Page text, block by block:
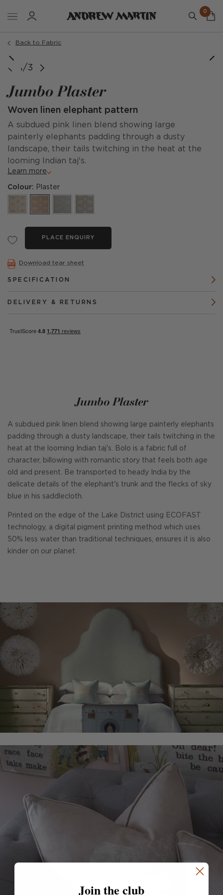
0
Back to Fabric
1/3
Jumbo Plaster
Woven linen elephant pattern
A subdued pink linen blend showing large
painterly elephants padding through a dusty
landscape, their tails twitching in the heat at the
looming Indian taj's.
Learn more
Colour: Plaster
PLACE ENQUIRY
Download tear sheet
SPECIFICATION
DELIVERY & RETURNS
Jumbo Plaster
A subdued pink linen blend showing large painterly elephants
padding through a dusty landscape, their tails twitching in the
heat at the looming Indian taj's. Bolo is a fabric full of
character, billowing with romantic story that feels both age
old and present. Be transported to heady India by the
delicate details of the elephant's trunk and the flecks of sky
blue in his saddlecloth.
Printed on the edge of the Lake District using ECOFAST
technology, a digital pigment printing method which uses
50% less water than traditional techniques, ensures it is also
kinder on our planet.
Join the club